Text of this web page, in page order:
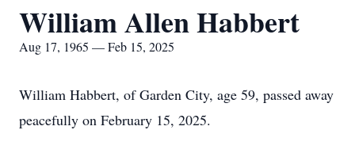
William Allen Habbert
Aug 17, 1965 — Feb 15, 2025
William Habbert, of Garden City, age 59, passed away
peacefully on February 15, 2025.